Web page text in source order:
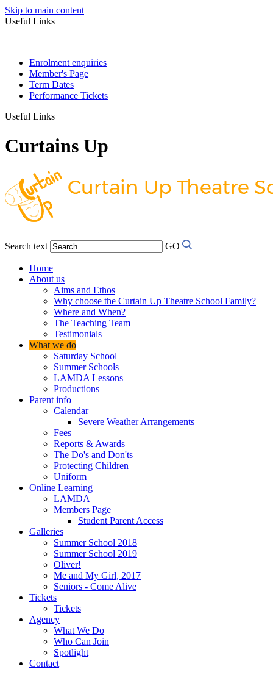
Skip to main content
Useful Links
Enrolment enquiries
Member's Page
Term Dates
Performance Tickets
Useful Links
Curtains Up
Search text GO
Home
About us
Aims and Ethos
Why choose the Curtain Up Theatre School Family?
Where and When?
The Teaching Team
Testimonials
What we do
Saturday School
Summer Schools
LAMDA Lessons
Productions
Parent info
Calendar
Severe Weather Arrangements
Fees
Reports & Awards
The Do's and Don'ts
Protecting Children
Uniform
Online Learning
LAMDA
Members Page
Student Parent Access
Galleries
Summer School 2018
Summer School 2019
Oliver!
Me and My Girl, 2017
Seniors - Come Alive
Tickets
Tickets
Agency
What We Do
Who Can Join
Spotlight
Contact